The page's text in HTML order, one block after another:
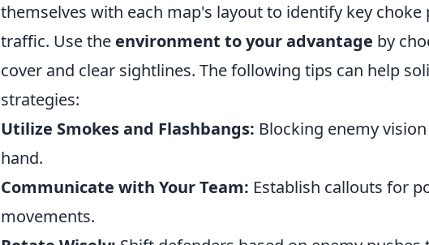
themselves with each map's layout to identify key
traffic. Use the environment to your advantage by
cover and clear sightlines. The following tips can help
strategies:
Utilize Smokes and Flashbangs: Blocking enemy
hand.
Communicate with Your Team: Establish callouts for
movements.